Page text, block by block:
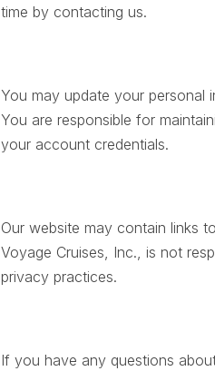
time by contacting us.
You may update your personal
You are responsible for
your account credentials.
Our website may contain links
Voyage Cruises, Inc., is not
privacy practices.
If you have any questions